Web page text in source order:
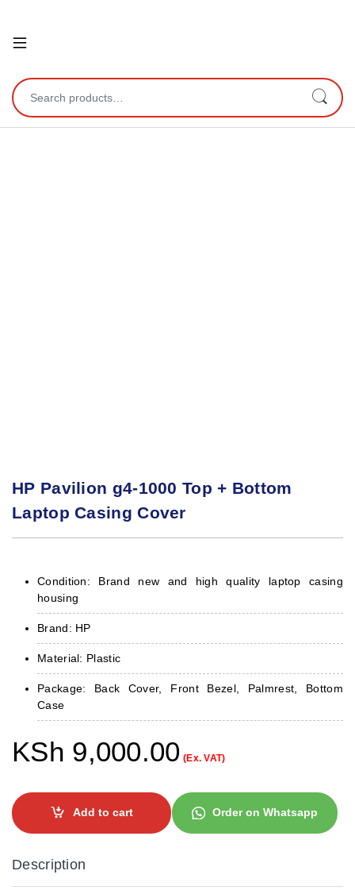
Open
Search for:
HP Pavilion g4-1000 Top + Bottom
Laptop Casing Cover
Condition: Brand new and high quality laptop casing
housing
Brand: HP
Material: Plastic
Package: Back Cover, Front Bezel, Palmrest, Bottom
Case
KSh 9,000.00 (Ex. VAT)
Add to cart Order on Whatsapp
Description